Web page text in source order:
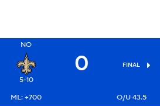
NO
5-10
0 FINAL
ML: +700
O/U 43.5